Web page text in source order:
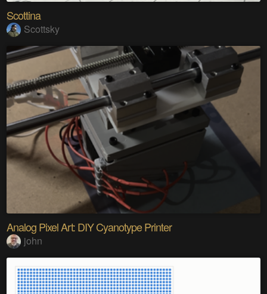
Scottina
Scottsky
Analog Pixel Art: DIY Cyanotype Printer
john